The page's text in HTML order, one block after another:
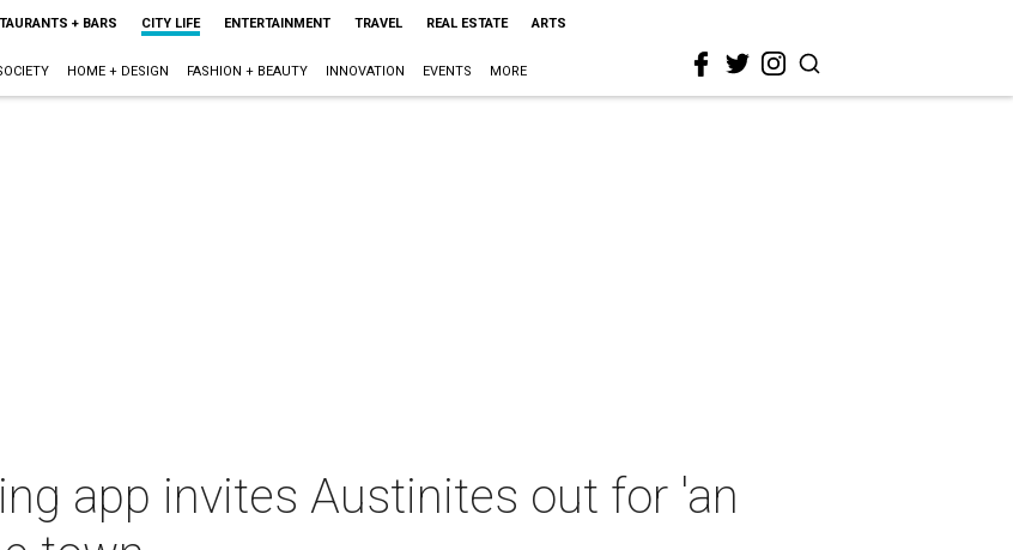
+ BARS CITY LIFE ENTERTAINMENT TRAVEL REAL ESTATE ARTS
HOME + DESIGN FASHION + BEAUTY INNOVATION EVENTS MORE
app invites Austinites out for 'an